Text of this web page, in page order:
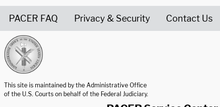
PACER FAQ Privacy & Security Contact Us
This site is maintained by the Administrative Office
of the U.S. Courts on behalf of the Federal Judiciary.